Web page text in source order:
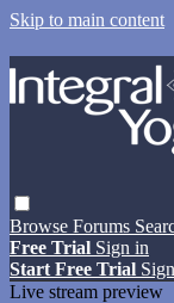
Skip to main content
Browse Forums
Free Trial Sign in
Start Free Trial
Live stream preview